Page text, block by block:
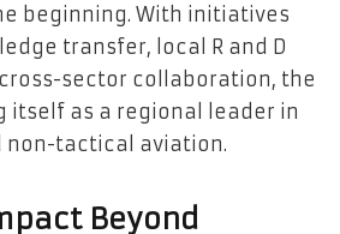
beginning. With initiatives
transfer, local R and D
sector collaboration, the
itself as a regional leader in
non-tactical aviation.
Beyond